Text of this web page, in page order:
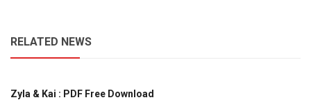
RELATED NEWS
Zyla & Kai : PDF Free Download